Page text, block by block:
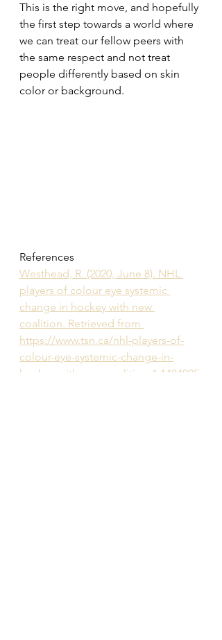
This is the right move, and hopefully
the first step towards a world where
we can treat our fellow peers with
the same respect and not treat
people differently based on skin
color or background.
References
Westhead, R. (2020, June 8). NHL
players of colour eye systemic
change in hockey with new
coalition. Retrieved from
https://www.tsn.ca/nhl-players-of-
colour-eye-systemic-change-in-
hockey-with-new-coalition-1.1484005